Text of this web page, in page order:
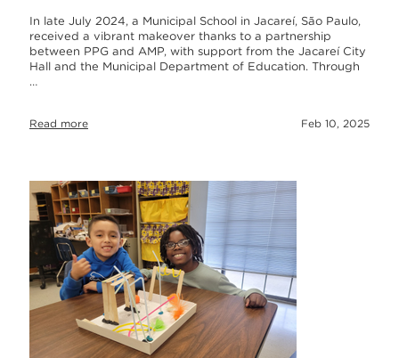
In late July 2024, a Municipal School in Jacareí, São Paulo,
received a vibrant makeover thanks to a partnership
between PPG and AMP, with support from the Jacareí City
Hall and the Municipal Department of Education. Through
…
Read more Feb 10, 2025